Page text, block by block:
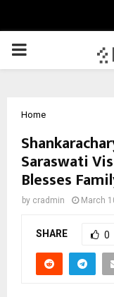
PRIMARY
Home
Saraswati
Blesses
by cradmin March
SHARE 0